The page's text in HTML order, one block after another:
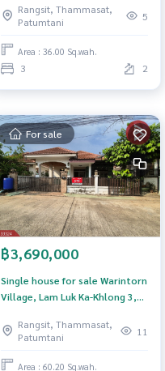
Rangsit, Thammasat,
Patumtani
5
Area : 36.00 Sq.wah.
3 2
For sale
฿3,690,000
Single house for sale Warintorn
Village, Lam Luk Ka-Khlong 3,
Rangsit, Thammasat,
Patumtani
11
Area : 60.20 Sq.wah.